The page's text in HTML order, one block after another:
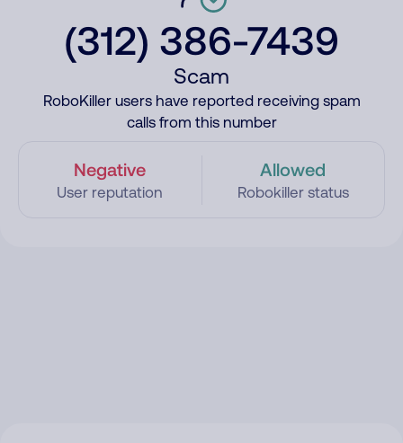
(312) 386-7439
Scam
RoboKiller users have reported receiving spam
calls from this number
Negative
User reputation
Allowed
Robokiller status